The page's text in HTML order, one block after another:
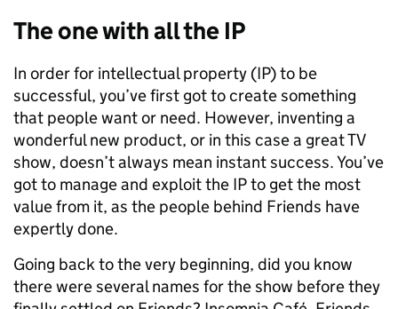
The one with all the IP
In order for intellectual property (IP) to be
successful, you’ve first got to create something
that people want or need. However, inventing a
wonderful new product, or in this case a great TV
show, doesn’t always mean instant success. You’ve
got to manage and exploit the IP to get the most
value from it, as the people behind Friends have
expertly done.
Going back to the very beginning, did you know
there were several names for the show before they